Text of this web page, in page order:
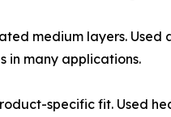
medium
in many applications.
product-specific fit.